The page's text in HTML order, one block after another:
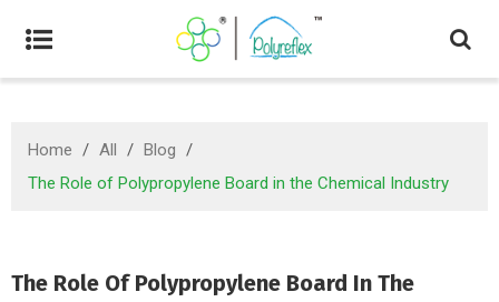
Home / All / Blog /
The Role of Polypropylene Board in the Chemical Industry
The Role Of Polypropylene Board In The